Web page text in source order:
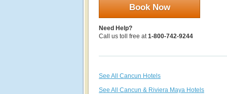
Book Now
Need Help?
Call us toll free at1-800-742-9244
See All Cancun Hotels
See All Cancun & Riviera Maya Hotels